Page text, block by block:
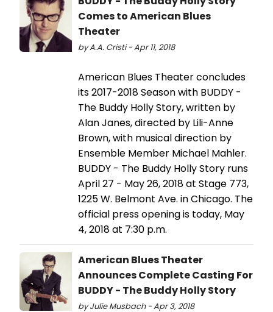
Comes to American Blues
Theater
by A.A. Cristi - Apr 11, 2018
American Blues Theater concludes
its 2017-2018 Season with BUDDY -
The Buddy Holly Story, written by
Alan Janes, directed by Lili-Anne
Brown, with musical direction by
Ensemble Member Michael Mahler.
BUDDY - The Buddy Holly Story runs
April 27 - May 26, 2018 at Stage 773,
1225 W. Belmont Ave. in Chicago. The
official press opening is today, May
4, 2018 at 7:30 p.m.
American Blues Theater
Announces Complete Casting For
BUDDY - The Buddy Holly Story
by Julie Musbach - Apr 3, 2018